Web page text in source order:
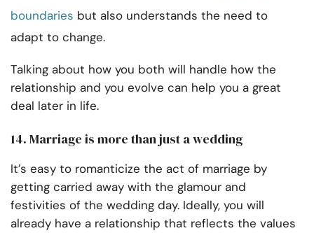
boundaries but also understands the need to
adapt to change.
Talking about how you both will handle how the
relationship and you evolve can help you a great
deal later in life.
14. Marriage is more than just a wedding
It’s easy to romanticize the act of marriage by
getting carried away with the glamour and
festivities of the wedding day. Ideally, you will
already have a relationship that reflects the values